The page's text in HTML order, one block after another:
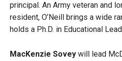
principal. An Army veteran and
resident, O’Neill brings a wide
holds a Ph.D. in Educational
MacKenzie Sovey will lead